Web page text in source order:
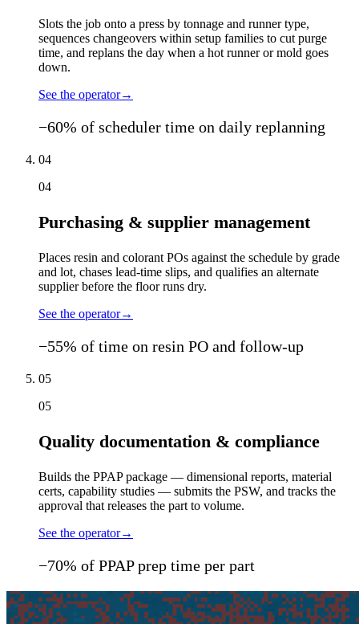
Slots the job onto a press by tonnage and runner type,
sequences changeovers within setup families to cut purge
time, and replans the day when a hot runner or mold goes
down.
See the operator→
−60% of scheduler time on daily replanning
04
04
Purchasing & supplier management
Places resin and colorant POs against the schedule by grade
and lot, chases lead-time slips, and qualifies an alternate
supplier before the floor runs dry.
See the operator→
−55% of time on resin PO and follow-up
05
05
Quality documentation & compliance
Builds the PPAP package — dimensional reports, material
certs, capability studies — submits the PSW, and tracks the
approval that releases the part to volume.
See the operator→
−70% of PPAP prep time per part